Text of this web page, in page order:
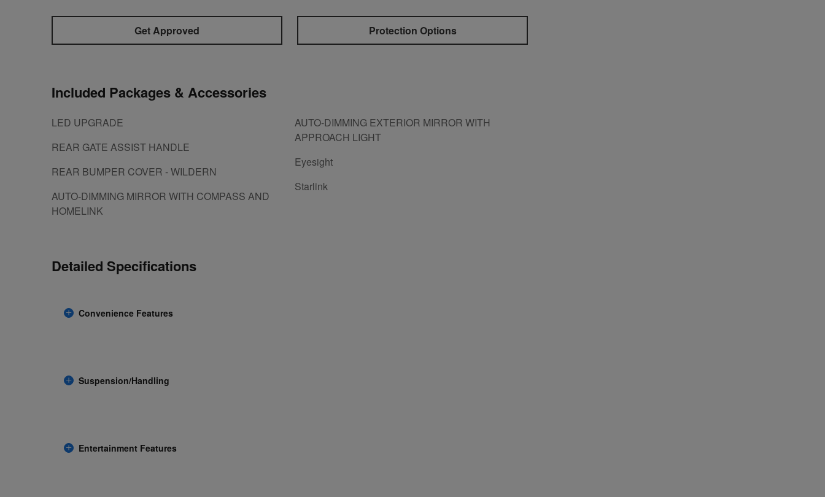
Get Approved Protection Options
Included Packages & Accessories
LED UPGRADE
REAR GATE ASSIST HANDLE
REAR BUMPER COVER - WILDERN
AUTO-DIMMING MIRROR WITH COMPASS AND
HOMELINK
AUTO-DIMMING EXTERIOR MIRROR WITH
APPROACH LIGHT
Eyesight
Starlink
Detailed Specifications
Convenience Features
Suspension/Handling
Entertainment Features